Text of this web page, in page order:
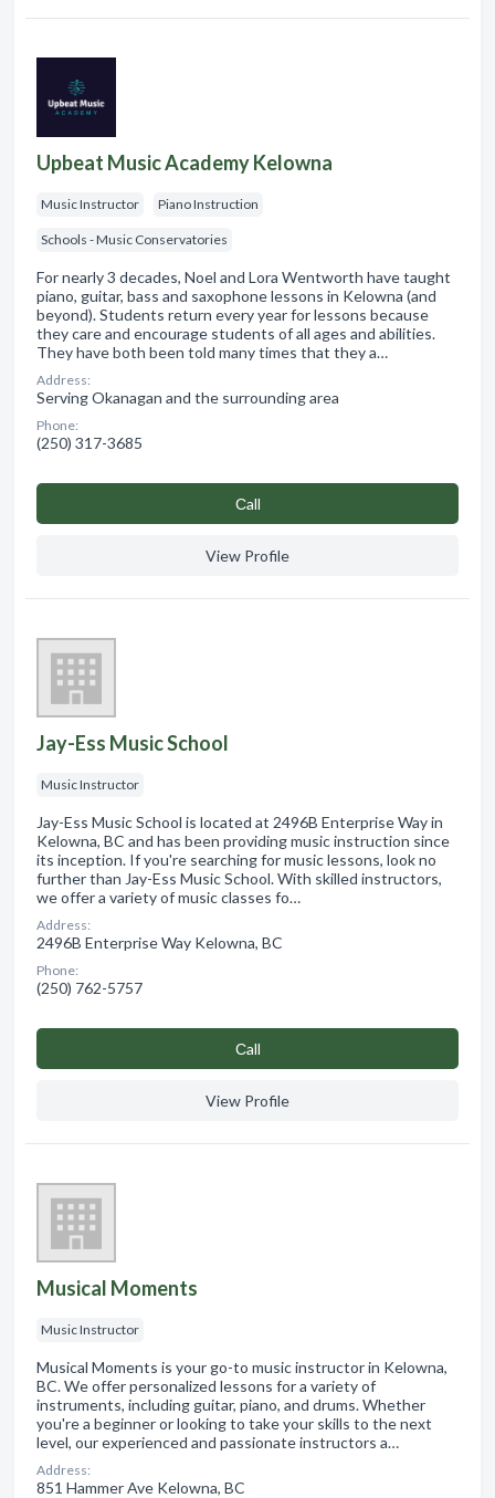
Upbeat Music Academy Kelowna
Music Instructor Piano Instruction
Schools - Music Conservatories
For nearly 3 decades, Noel and Lora Wentworth have taught
piano, guitar, bass and saxophone lessons in Kelowna (and
beyond). Students return every year for lessons because
they care and encourage students of all ages and abilities.
They have both been told many times that they a…
Address:
Serving Okanagan and the surrounding area
Phone:
(250) 317-3685
Сall
View Profile
Jay-Ess Music School
Music Instructor
Jay-Ess Music School is located at 2496B Enterprise Way in
Kelowna, BC and has been providing music instruction since
its inception. If you're searching for music lessons, look no
further than Jay-Ess Music School. With skilled instructors,
we offer a variety of music classes fo…
Address:
2496B Enterprise Way Kelowna, BC
Phone:
(250) 762-5757
Сall
View Profile
Musical Moments
Music Instructor
Musical Moments is your go-to music instructor in Kelowna,
BC. We offer personalized lessons for a variety of
instruments, including guitar, piano, and drums. Whether
you're a beginner or looking to take your skills to the next
level, our experienced and passionate instructors a…
Address:
851 Hammer Ave Kelowna, BC